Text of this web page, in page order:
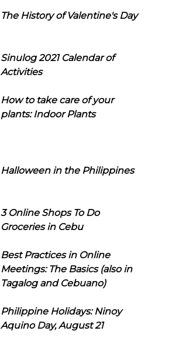
The History of Valentine's Day
Sinulog 2021 Calendar of
Activities
How to take care of your
plants: Indoor Plants
Halloween in the Philippines
3 Online Shops To Do
Groceries in Cebu
Best Practices in Online
Meetings: The Basics (also in
Tagalog and Cebuano)
Philippine Holidays: Ninoy
Aquino Day, August 21